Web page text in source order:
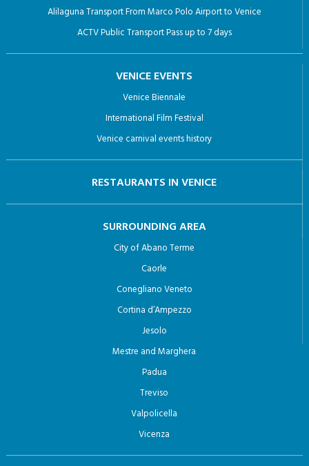
Alilaguna Transport From Marco Polo Airport to Venice
ACTV Public Transport Pass up to 7 days
VENICE EVENTS
Venice Biennale
International Film Festival
Venice carnival events history
RESTAURANTS IN VENICE
SURROUNDING AREA
City of Abano Terme
Caorle
Conegliano Veneto
Cortina d’Ampezzo
Jesolo
Mestre and Marghera
Padua
Treviso
Valpolicella
Vicenza